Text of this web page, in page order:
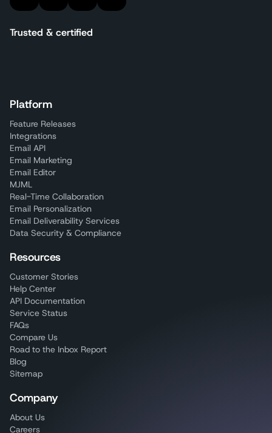
Trusted & certified
Platform
Feature Releases
Integrations
Email API
Email Marketing
Email Editor
MJML
Real-Time Collaboration
Email Personalization
Email Deliverability Services
Data Security & Compliance
Resources
Customer Stories
Help Center
API Documentation
Service Status
FAQs
Compare Us
Road to the Inbox Report
Blog
Sitemap
Company
About Us
Careers